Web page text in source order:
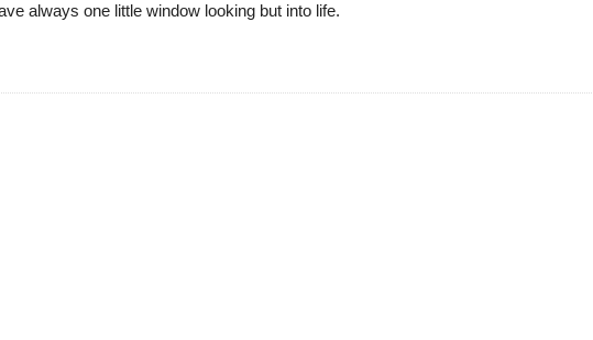
always one little window looking but into life.